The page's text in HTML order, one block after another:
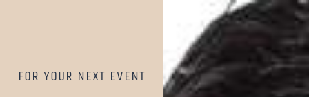
FOR YOUR NEXT EVENT